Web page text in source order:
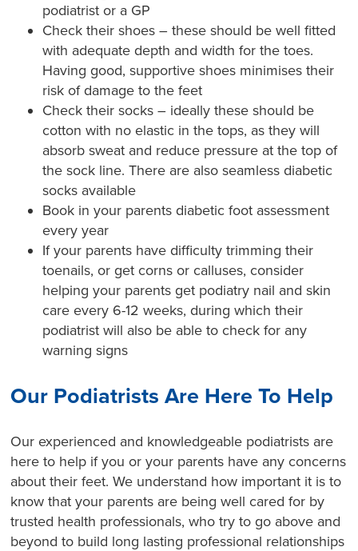
podiatrist or a GP
Check their shoes – these should be well fitted
with adequate depth and width for the toes.
Having good, supportive shoes minimises their
risk of damage to the feet
Check their socks – ideally these should be
cotton with no elastic in the tops, as they will
absorb sweat and reduce pressure at the top of
the sock line. There are also seamless diabetic
socks available
Book in your parents diabetic foot assessment
every year
If your parents have difficulty trimming their
toenails, or get corns or calluses, consider
helping your parents get podiatry nail and skin
care every 6-12 weeks, during which their
podiatrist will also be able to check for any
warning signs
Our Podiatrists Are Here To Help
Our experienced and knowledgeable podiatrists are
here to help if you or your parents have any concerns
about their feet. We understand how important it is to
know that your parents are being well cared for by
trusted health professionals, who try to go above and
beyond to build long lasting professional relationships